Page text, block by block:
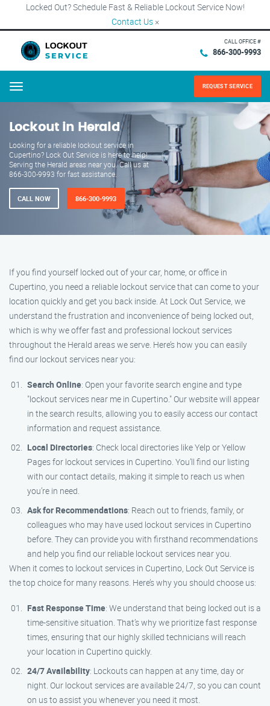
Locked Out? Schedule Fast & Reliable Lockout Service Now!
Contact Us ×
CALL OFFICE #
866-300-9993
Menu REQUEST SERVICE
Lockout in Herald
Looking for a reliable lockout service in
Cupertino? Lock Out Service is here to help!
Serving the Herald areas near you. Call us at
866-300-9993 for fast assistance.
CALL NOW 866-300-9993
If you find yourself locked out of your car, home, or office in
Cupertino, you need a reliable lockout service that can come to your
location quickly and get you back inside. At Lock Out Service, we
understand the frustration and inconvenience of being locked out,
which is why we offer fast and professional lockout services
throughout the Herald areas we serve. Here’s how you can easily
find our lockout services near you:
Search Online: Open your favorite search engine and type
"lockout services near me in Cupertino." Our website will appear
in the search results, allowing you to easily access our contact
information and request assistance.
Local Directories: Check local directories like Yelp or Yellow
Pages for lockout services in Cupertino. You’ll find our listing
with our contact details, making it simple to reach us when
you’re in need.
Ask for Recommendations: Reach out to friends, family, or
colleagues who may have used lockout services in Cupertino
before. They can provide you with firsthand recommendations
and help you find our reliable lockout services near you.
When it comes to lockout services in Cupertino, Lock Out Service is
the top choice for many reasons. Here’s why you should choose us:
Fast Response Time: We understand that being locked out is a
time-sensitive situation. That’s why we prioritize fast response
times, ensuring that our highly skilled technicians will reach
your location in Cupertino quickly.
24/7 Availability: Lockouts can happen at any time, day or
night. Our lockout services are available 24/7, so you can count
on us to assist you whenever you need it most.